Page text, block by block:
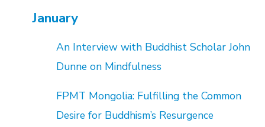
January
An Interview with Buddhist Scholar John
Dunne on Mindfulness
FPMT Mongolia: Fulfilling the Common
Desire for Buddhism’s Resurgence